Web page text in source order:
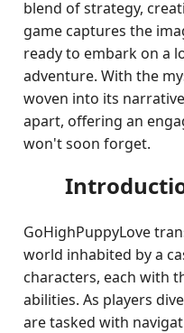
blend of strategy,
game captures the
ready to embark on a
adventure. With the
woven into its
apart, offering an
won't soon forget.
GoHighPuppyLove
world inhabited by a
characters, each with
abilities. As players
are tasked with